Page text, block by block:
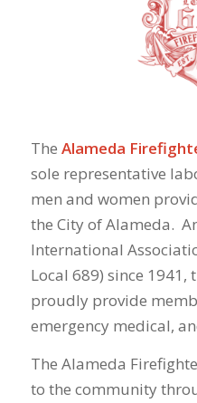
The Alameda
sole representative
men and women
the City of Alameda.
International
Local 689) since
proudly provide
emergency medical,
The Alameda
to the community